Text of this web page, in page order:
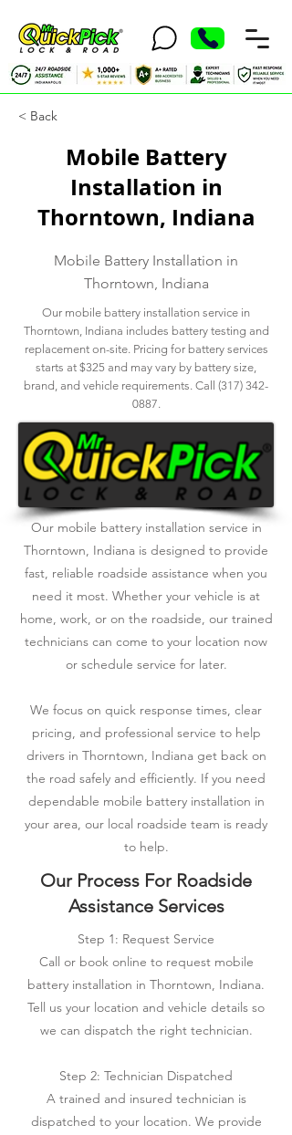
< Back
Mobile Battery
Installation in
Thorntown, Indiana
Mobile Battery Installation in
Thorntown, Indiana
Our mobile battery installation service in
Thorntown, Indiana includes battery testing and
replacement on-site. Pricing for battery services
starts at $325 and may vary by battery size,
brand, and vehicle requirements. Call (317) 342-
0887.
Our mobile battery installation service in
Thorntown, Indiana is designed to provide
fast, reliable roadside assistance when you
need it most. Whether your vehicle is at
home, work, or on the roadside, our trained
technicians can come to your location now
or schedule service for later.
We focus on quick response times, clear
pricing, and professional service to help
drivers in Thorntown, Indiana get back on
the road safely and efficiently. If you need
dependable mobile battery installation in
your area, our local roadside team is ready
to help.
Our Process For Roadside
Assistance Services
Step 1: Request Service
Call or book online to request mobile
battery installation in Thorntown, Indiana.
Tell us your location and vehicle details so
we can dispatch the right technician.
Step 2: Technician Dispatched
A trained and insured technician is
dispatched to your location. We provide